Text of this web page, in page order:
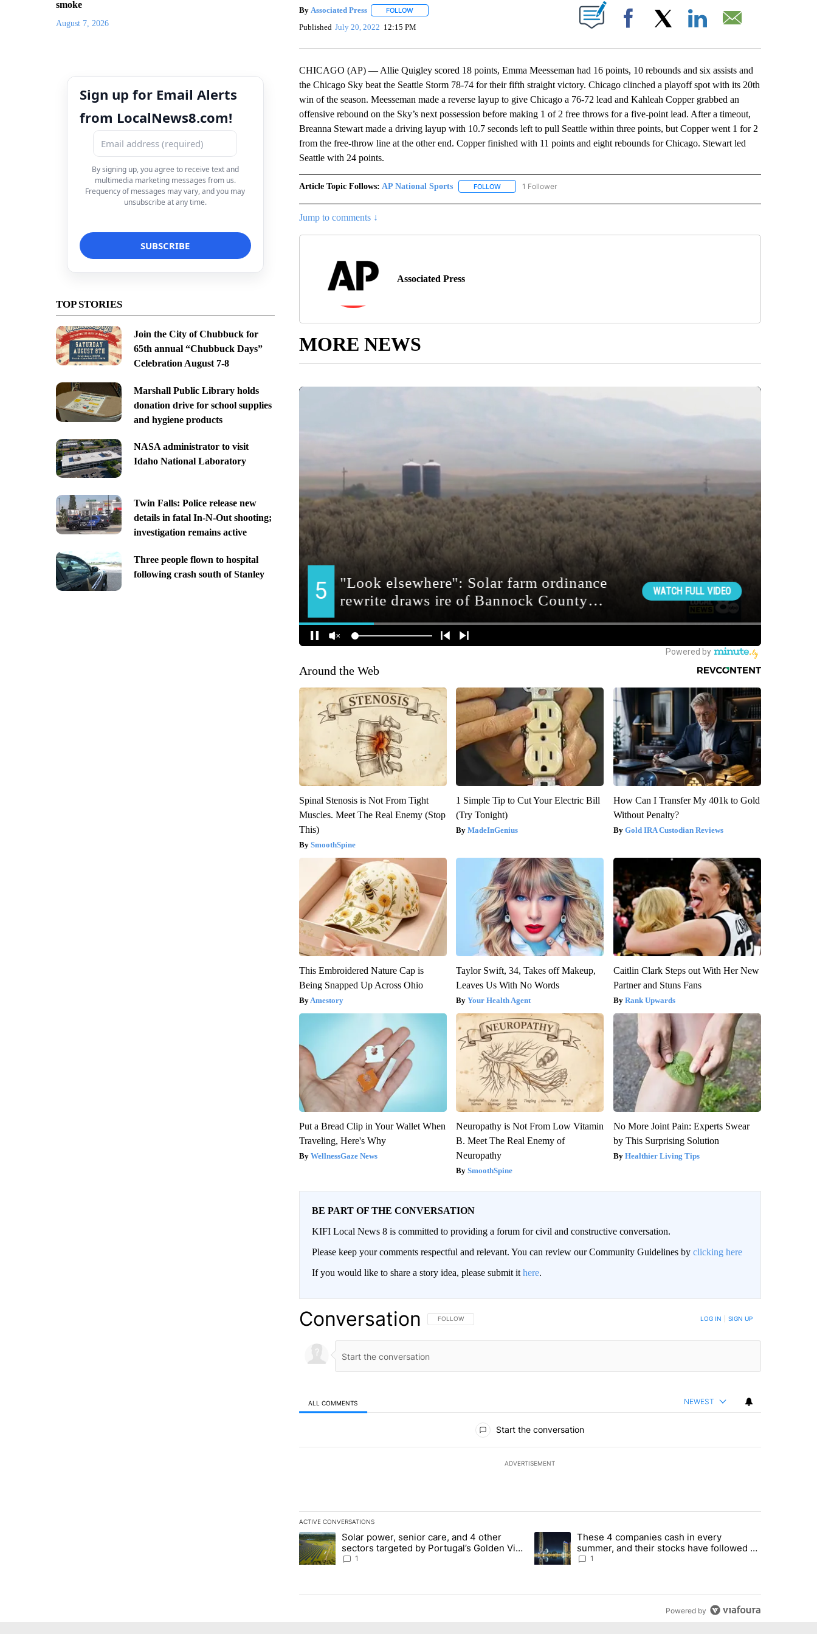
smoke
August 7, 2026
Sign up for Email Alerts
from LocalNews8.com!
By signing up, you agree to receive text and
multimedia marketing messages from us.
Frequency of messages may vary, and you may
unsubscribe at any time.
TOP STORIES
Join the City of Chubbuck for
65th annual “Chubbuck Days”
Celebration August 7-8
Marshall Public Library holds
donation drive for school supplies
and hygiene products
NASA administrator to visit
Idaho National Laboratory
Twin Falls: Police release new
details in fatal In-N-Out shooting;
investigation remains active
Three people flown to hospital
following crash south of Stanley
By Associated Press FOLLOWFOLLOW "" TO RECEIVE NOTIFICATIONS ABOUT NEW PAGES ON "".
Published July 20, 2022 12:15 PM Facebook
CHICAGO (AP) — Allie Quigley scored 18 points, Emma Meesseman had 16 points, 10 rebounds and six assists and
the Chicago Sky beat the Seattle Storm 78-74 for their fifth straight victory. Chicago clinched a playoff spot with its 20th
win of the season. Meesseman made a reverse layup to give Chicago a 76-72 lead and Kahleah Copper grabbed an
offensive rebound on the Sky’s next possession before making 1 of 2 free throws for a five-point lead. After a timeout,
Breanna Stewart made a driving layup with 10.7 seconds left to pull Seattle within three points, but Copper went 1 for 2
from the free-throw line at the other end. Copper finished with 11 points and eight rebounds for Chicago. Stewart led
Seattle with 24 points.
Article Topic Follows: AP National Sports FOLLOWFOLLOW "AP NATIONAL SPORTS" TO RECEIVE NOTIFICATIONS ABOUT NEW PAGES ON "AP
1 Follower
Jump to comments ↓
Associated Press
MORE NEWS
Around the Web
Spinal Stenosis is Not From Tight
Muscles. Meet The Real Enemy (Stop
This)
SmoothSpine
1 Simple Tip to Cut Your Electric Bill
(Try Tonight)
MadeInGenius
How Can I Transfer My 401k to Gold
Without Penalty?
Gold IRA Custodian Reviews
This Embroidered Nature Cap is
Being Snapped Up Across Ohio
Amestory
Taylor Swift, 34, Takes off Makeup,
Leaves Us With No Words
Your Health Agent
Caitlin Clark Steps out With Her New
Partner and Stuns Fans
Rank Upwards
Put a Bread Clip in Your Wallet When
Traveling, Here's Why
WellnessGaze News
Neuropathy is Not From Low Vitamin
B. Meet The Real Enemy of
Neuropathy
SmoothSpine
No More Joint Pain: Experts Swear
by This Surprising Solution
Healthier Living Tips
BE PART OF THE CONVERSATION
KIFI Local News 8 is committed to providing a forum for civil and constructive conversation.
Please keep your comments respectful and relevant. You can review our Community Guidelines by clicking here
If you would like to share a story idea, please submit it here.
Conversation FOLLOW THIS CONVERSATION TO BE NOTIFIED WHEN NEW COMMENTS ARE POSTED
FOLLOW LOG IN SIGN UP
ALL COMMENTS NEWEST
Start the conversation
ADVERTISEMENT
ACTIVE CONVERSATIONS
The following is a list of the most commented articles in the last 7 days.
A trending article titled "Solar power, senior care, and 4 other sectors targeted by Portugal’s Golden Visa funds - Local News 8"
Solar power, senior care, and 4 other
sectors targeted by Portugal’s Golden Visa
funds - Local News 8
1
A trending article titled "These 4 companies cash in every summer,
These 4 companies cash in every
summer, and their stocks have followed -
Local News 8
1
Powered by